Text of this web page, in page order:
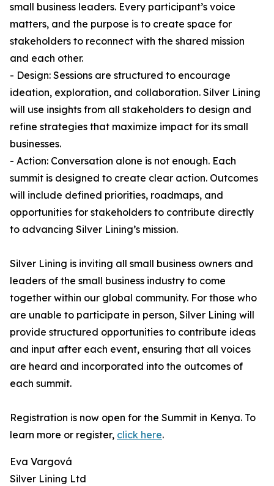
small business leaders. Every participant’s voice
matters, and the purpose is to create space for
stakeholders to reconnect with the shared mission
and each other.
- Design: Sessions are structured to encourage
ideation, exploration, and collaboration. Silver Lining
will use insights from all stakeholders to design and
refine strategies that maximize impact for its small
businesses.
- Action: Conversation alone is not enough. Each
summit is designed to create clear action. Outcomes
will include defined priorities, roadmaps, and
opportunities for stakeholders to contribute directly
to advancing Silver Lining’s mission.
Silver Lining is inviting all small business owners and
leaders of the small business industry to come
together within our global community. For those who
are unable to participate in person, Silver Lining will
provide structured opportunities to contribute ideas
and input after each event, ensuring that all voices
are heard and incorporated into the outcomes of
each summit.
Registration is now open for the Summit in Kenya. To
learn more or register, click here.
Eva Vargová
Silver Lining Ltd